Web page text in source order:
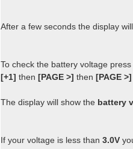
After a few seconds the display
To check the battery voltage
[+1]then[PAGE >]then [PAGE >]
The display will show the battery
If your voltage is less than3.0V